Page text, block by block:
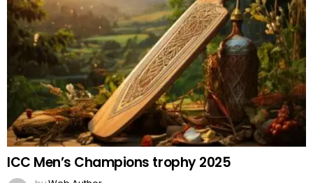
ICC Men’s Champions trophy 2025